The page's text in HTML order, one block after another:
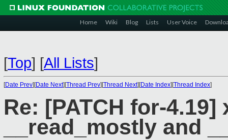
Home Wiki Blog Lists User Voice
[Top] [All Lists]
[Date Prev][Date Next][Thread Prev][Thread Next][Date Index][Thread Index]
Re: [PATCH for-
__read_mostly and